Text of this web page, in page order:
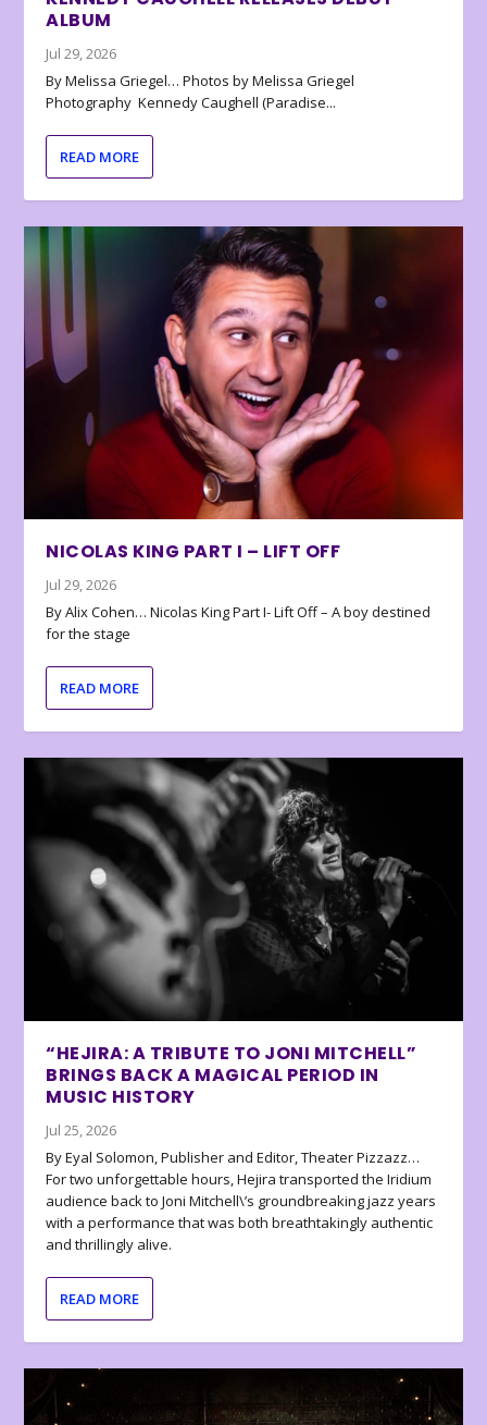
ALBUM
Jul 29, 2026
By Melissa Griegel… Photos by Melissa Griegel
Photography Kennedy Caughell (Paradise...
READ MORE
NICOLAS KING PART I – LIFT OFF
Jul 29, 2026
By Alix Cohen… Nicolas King Part I- Lift Off – A boy destined
for the stage
READ MORE
“HEJIRA: A TRIBUTE TO JONI MITCHELL”
BRINGS BACK A MAGICAL PERIOD IN
MUSIC HISTORY
Jul 25, 2026
By Eyal Solomon, Publisher and Editor, Theater Pizzazz…
For two unforgettable hours, Hejira transported the Iridium
audience back to Joni Mitchell\’s groundbreaking jazz years
with a performance that was both breathtakingly authentic
and thrillingly alive.
READ MORE